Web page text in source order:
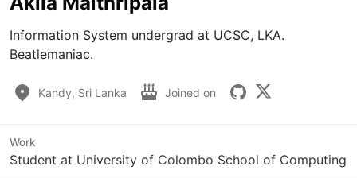
Information System undergrad at UCSC, LKA.
Beatlemaniac.
Kandy, Sri Lanka Joined on
Work
Student at University of Colombo School of Computing